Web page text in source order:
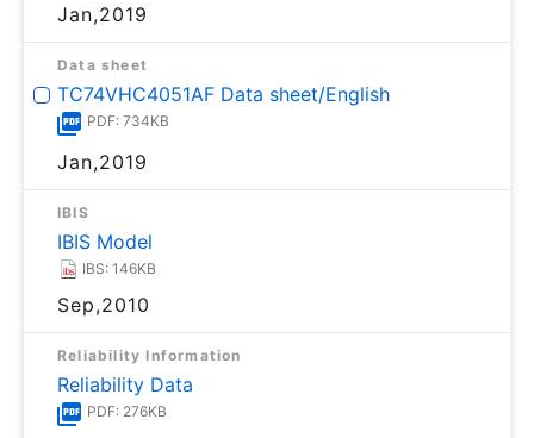
Jan,2019
Data sheet
TC74VHC4051AF Data sheet/English
PDF: 734KB
Jan,2019
IBIS
IBIS Model
IBS: 146KB
Sep,2010
Reliability Information
Reliability Data
PDF: 276KB